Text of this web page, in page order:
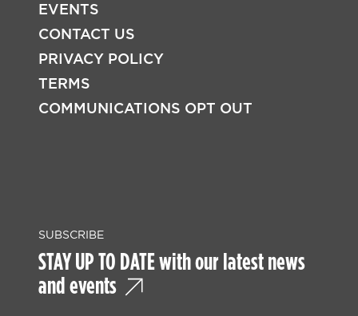
EVENTS
CONTACT US
PRIVACY POLICY
TERMS
COMMUNICATIONS OPT OUT
SUBSCRIBE
STAY UP TO DATE with our latest news
and events